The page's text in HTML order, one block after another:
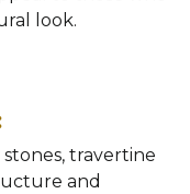
look.
travertine
and